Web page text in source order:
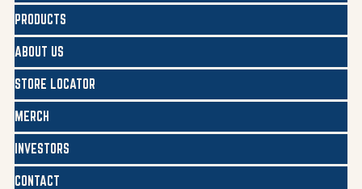
PRODUCTS
ABOUT US
STORE LOCATOR
MERCH
INVESTORS
CONTACT